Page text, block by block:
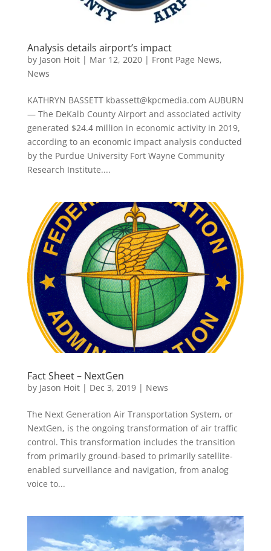
Analysis details airport’s impact
by Jason Hoit| Mar 12, 2020| Front Page News,
News
KATHRYN BASSETT kbassett@kpcmedia.com AUBURN
— The DeKalb County Airport and associated activity
generated $24.4 million in economic activity in 2019,
according to an economic impact analysis conducted
by the Purdue University Fort Wayne Community
Research Institute....
Fact Sheet – NextGen
by Jason Hoit| Dec 3, 2019| News
The Next Generation Air Transportation System, or
NextGen, is the ongoing transformation of air traffic
control. This transformation includes the transition
from primarily ground-based to primarily satellite-
enabled surveillance and navigation, from analog
voice to...